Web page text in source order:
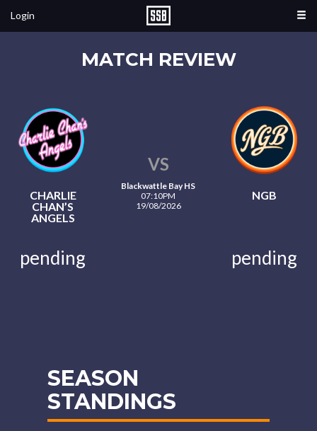
Login
MATCH REVIEW
CHARLIE
CHAN’S
ANGELS
VS
Blackwattle Bay HS
07:10PM
19/08/2026
NGB
pending pending
SEASON
STANDINGS